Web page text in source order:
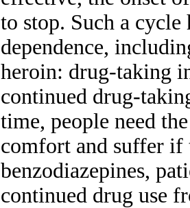
to stop. Such a
dependence,
heroin: drug-taking
continued drug-
time, people need
comfort and suffer if
benzodiazepines,
continued drug use